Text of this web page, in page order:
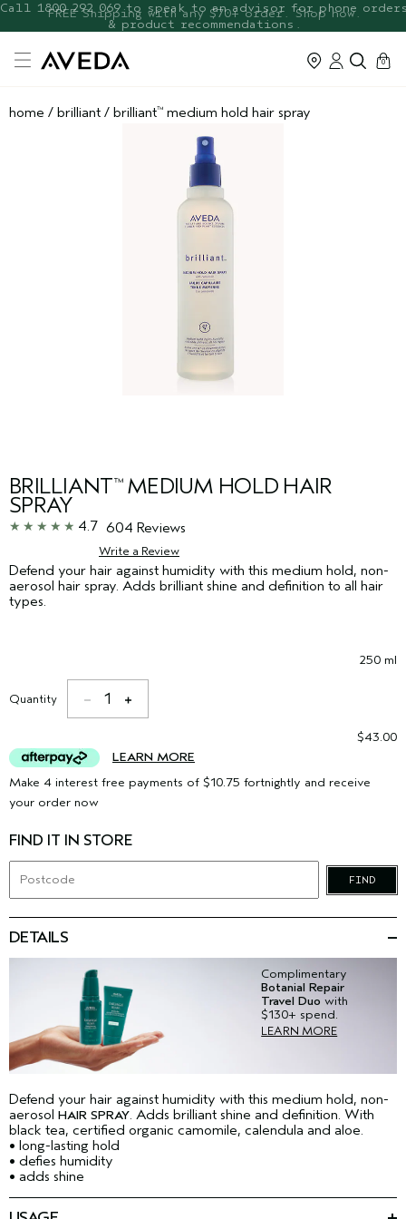
FREE Botanical Repair Travel
Duo
FREE Shipping with any $70+ order. Shop now.
cart
0
home / brilliant / brilliant™ medium hold hair spray
BRILLIANT™MEDIUM HOLD HAIR
SPRAY
4.7 604 Reviews
Write a Review
Defend your hair against humidity with this medium hold, non-
aerosol hair spray. Adds brilliant shine and definition to all hair
types.
250 ml
Quantity 1
$43.00
LEARN MORE
Make 4 interest free payments of $10.75 fortnightly and receive
your order now
FIND IT IN STORE
FIND
DETAILS
Complimentary
Botanial Repair
Travel Duo with
$130+ spend.
LEARN MORE
Defend your hair against humidity with this medium hold, non-
aerosol HAIR SPRAY. Adds brilliant shine and definition. With
black tea, certified organic camomile, calendula and aloe.
• long-lasting hold
• defies humidity
• adds shine